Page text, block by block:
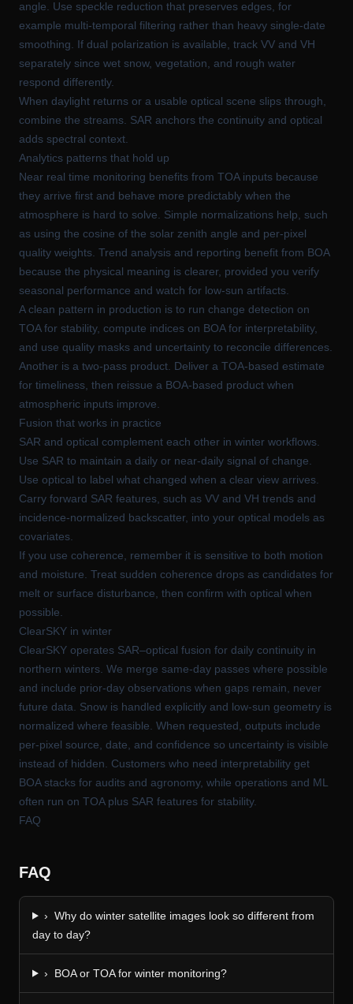
angle. Use speckle reduction that preserves edges, for
example multi-temporal filtering rather than heavy single-date
smoothing. If dual polarization is available, track VV and VH
separately since wet snow, vegetation, and rough water
respond differently.
When daylight returns or a usable optical scene slips through,
combine the streams. SAR anchors the continuity and optical
adds spectral context.
Analytics patterns that hold up
Near real time monitoring benefits from TOA inputs because
they arrive first and behave more predictably when the
atmosphere is hard to solve. Simple normalizations help, such
as using the cosine of the solar zenith angle and per-pixel
quality weights. Trend analysis and reporting benefit from BOA
because the physical meaning is clearer, provided you verify
seasonal performance and watch for low-sun artifacts.
A clean pattern in production is to run change detection on
TOA for stability, compute indices on BOA for interpretability,
and use quality masks and uncertainty to reconcile differences.
Another is a two-pass product. Deliver a TOA-based estimate
for timeliness, then reissue a BOA-based product when
atmospheric inputs improve.
Fusion that works in practice
SAR and optical complement each other in winter workflows.
Use SAR to maintain a daily or near-daily signal of change.
Use optical to label what changed when a clear view arrives.
Carry forward SAR features, such as VV and VH trends and
incidence-normalized backscatter, into your optical models as
covariates.
If you use coherence, remember it is sensitive to both motion
and moisture. Treat sudden coherence drops as candidates for
melt or surface disturbance, then confirm with optical when
possible.
ClearSKY in winter
ClearSKY operates SAR–optical fusion for daily continuity in
northern winters. We merge same-day passes where possible
and include prior-day observations when gaps remain, never
future data. Snow is handled explicitly and low-sun geometry is
normalized where feasible. When requested, outputs include
per-pixel source, date, and confidence so uncertainty is visible
instead of hidden. Customers who need interpretability get
BOA stacks for audits and agronomy, while operations and ML
often run on TOA plus SAR features for stability.
FAQ
FAQ
› Why do winter satellite images look so different from
day to day?
› BOA or TOA for winter monitoring?